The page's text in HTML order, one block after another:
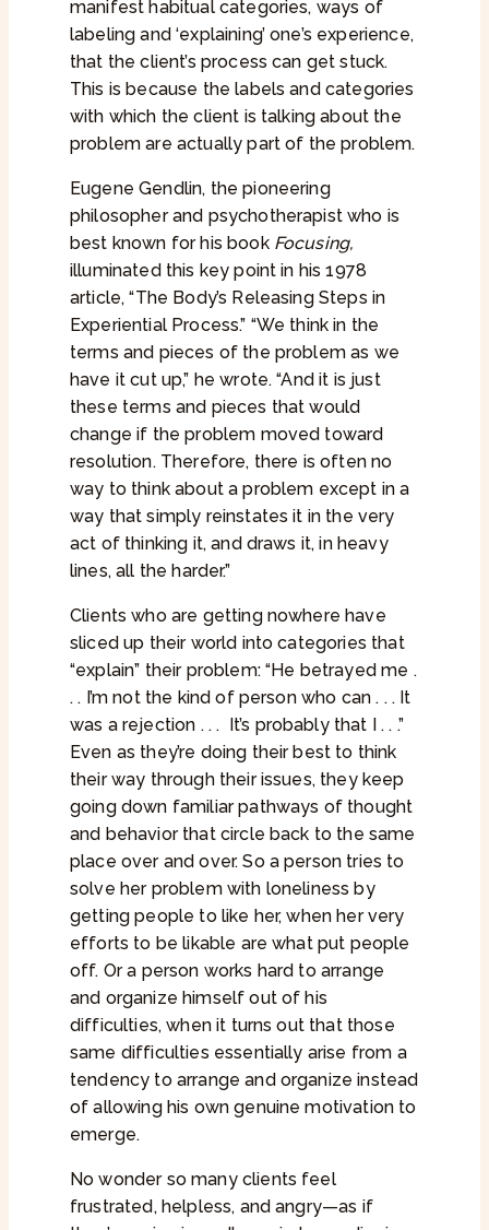
manifest habitual categories, ways of
labeling and ‘explaining’ one’s experience,
that the client’s process can get stuck.
This is because the labels and categories
with which the client is talking about the
problem are actually part of the problem.
Eugene Gendlin, the pioneering
philosopher and psychotherapist who is
best known for his book Focusing,
illuminated this key point in his 1978
article, “The Body’s Releasing Steps in
Experiential Process.” “We think in the
terms and pieces of the problem as we
have it cut up,” he wrote. “And it is just
these terms and pieces that would
change if the problem moved toward
resolution. Therefore, there is often no
way to think about a problem except in a
way that simply reinstates it in the very
act of thinking it, and draws it, in heavy
lines, all the harder.”
Clients who are getting nowhere have
sliced up their world into categories that
“explain” their problem: “He betrayed me .
. . I’m not the kind of person who can . . . It
was a rejection . . . It’s probably that I . . .”
Even as they’re doing their best to think
their way through their issues, they keep
going down familiar pathways of thought
and behavior that circle back to the same
place over and over. So a person tries to
solve her problem with loneliness by
getting people to like her, when her very
efforts to be likable are what put people
off. Or a person works hard to arrange
and organize himself out of his
difficulties, when it turns out that those
same difficulties essentially arise from a
tendency to arrange and organize instead
of allowing his own genuine motivation to
emerge.
No wonder so many clients feel
frustrated, helpless, and angry—as if